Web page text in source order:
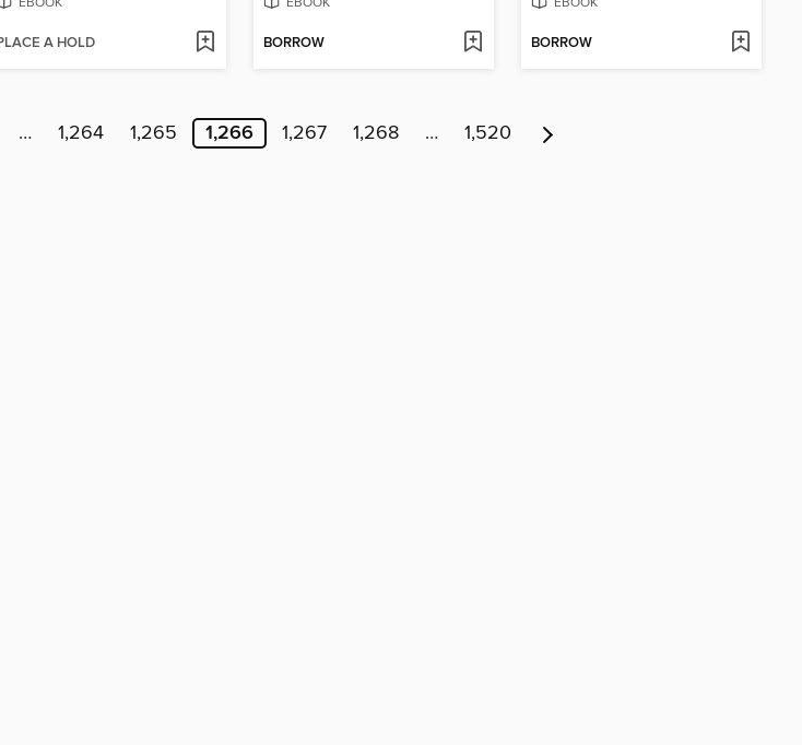
A HOLD BORROW BORROW
… 1,264 1,265 1,266 1,267 1,268 … 1,520